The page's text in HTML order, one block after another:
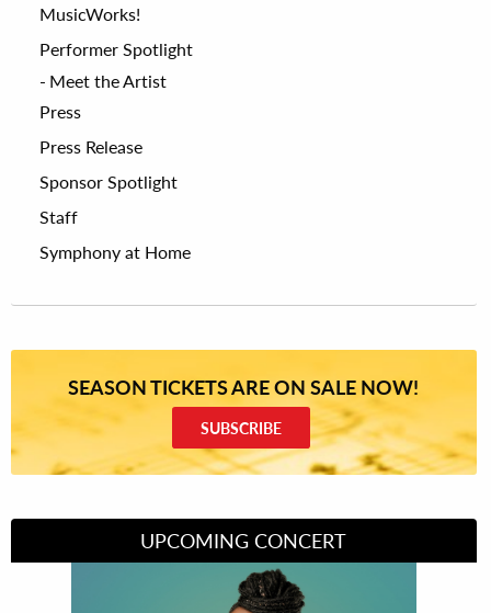
MusicWorks!
Performer Spotlight
Meet the Artist
Press
Press Release
Sponsor Spotlight
Staff
Symphony at Home
SEASON TICKETS ARE ON SALE NOW!
SUBSCRIBE
UPCOMING CONCERT
Divas of Soul